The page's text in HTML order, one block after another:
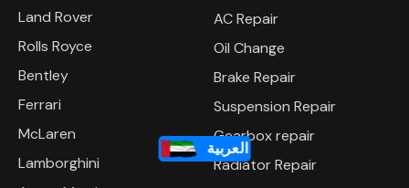
العربية
Land Rover
Rolls Royce
Bentley
Ferrari
McLaren
Lamborghini
AC Repair
Oil Change
Brake Repair
Suspension Repair
Gearbox repair
Radiator Repair